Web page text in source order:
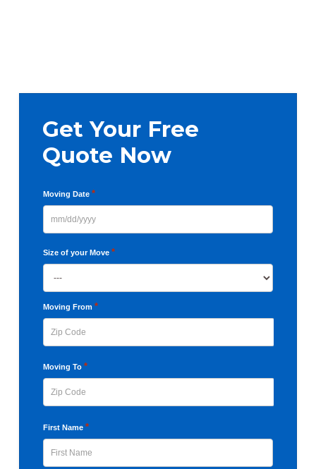
Sidebar
Get Your Free
Quote Now
Moving Date *
slash
DD
slash
YYYY
Size of your Move *
Moving From *
Code
Moving To *
Code
First Name *